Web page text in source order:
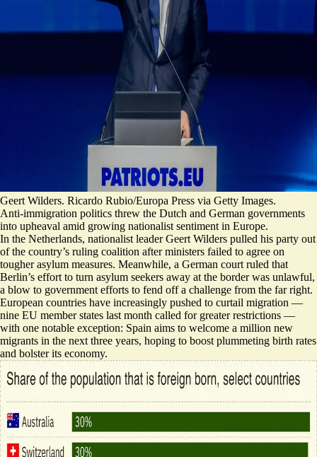
Geert Wilders. Ricardo Rubio/Europa Press via Getty Images.
Anti-immigration politics threw the Dutch and German governments
into upheaval amid growing nationalist sentiment in Europe.
In the Netherlands, nationalist leader Geert Wilders pulled his party out
of the country’s ruling coalition after ministers failed to agree on
tougher asylum measures. Meanwhile, a German court ruled that
Berlin’s effort to turn asylum seekers away at the border was unlawful,
a blow to government efforts to fend off a challenge from the far right.
European countries have increasingly pushed to curtail migration —
nine EU member states last month called for greater restrictions —
with one notable exception: Spain aims to welcome a million new
migrants in the next three years, hoping to boost plummeting birth rates
and bolster its economy.